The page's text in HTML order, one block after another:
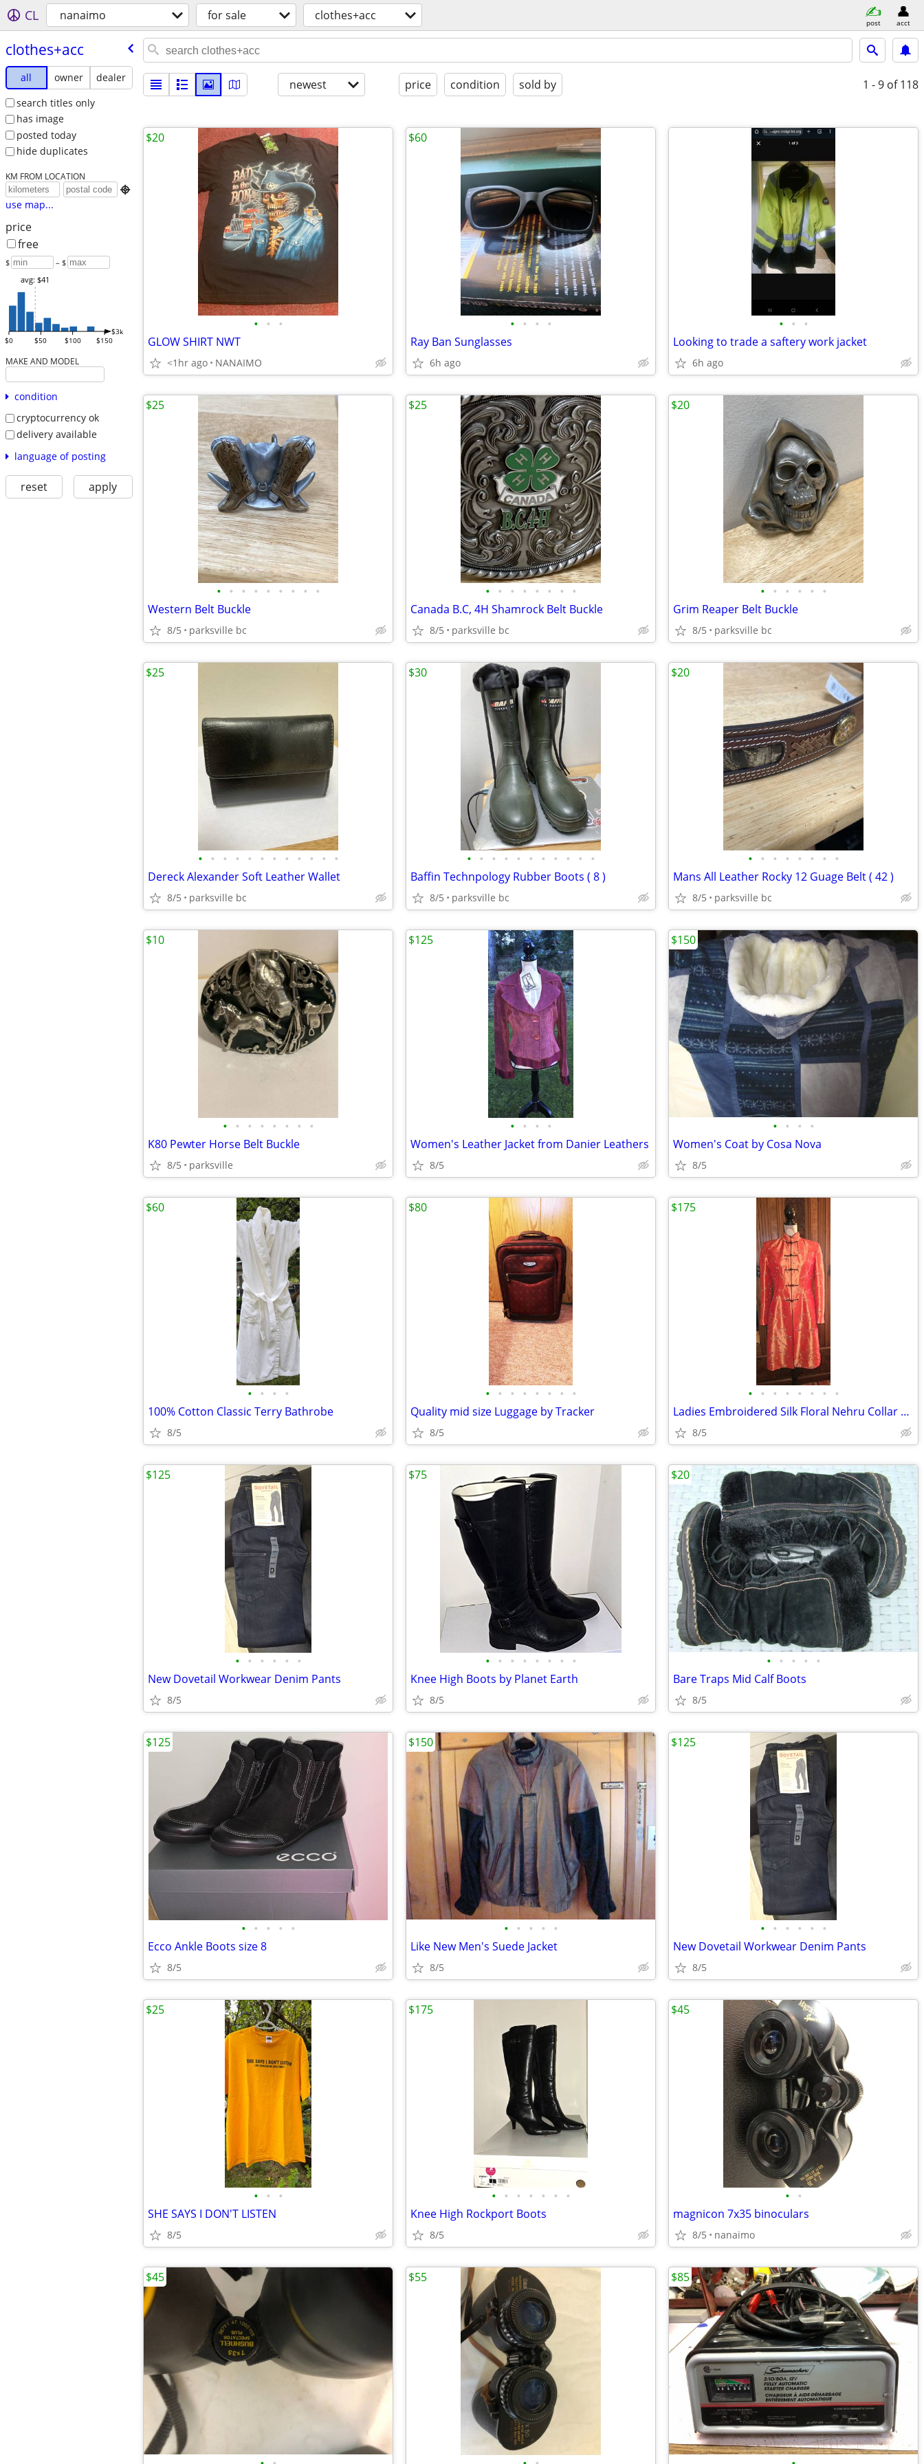
CL nanaimo for sale clothes+acc post acct
clothes+acc
all owner
dealer
search titles only
has image
posted today
hide duplicates
KM FROM LOCATION

use map...
price
free
$ – $
$0 $50 $100 $150
$3k
avg: $41
MAKE AND MODEL
condition
cryptocurrency ok
delivery available
language of posting
reset apply
newest price condition sold by 1 - 9 of 118
• • •
GLOW SHIRT NWT
<1hr ago NANAIMO
$20
• • • •
Ray Ban Sunglasses
6h ago
$60
• • •
Looking to trade a saftery work jacket
6h ago
• • • • • • • • •
Western Belt Buckle
8/5 parksville bc
$25
• • • • • • • •
Canada B.C, 4H Shamrock Belt Buckle
8/5 parksville bc
$25
• • • • • •
Grim Reaper Belt Buckle
8/5 parksville bc
$20
• • • • • • • • • • • •
Dereck Alexander Soft Leather Wallet
8/5 parksville bc
$25
• • • • • • • • • • •
Baffin Technpology Rubber Boots ( 8 )
8/5 parksville bc
$30
• • • • • • • •
Mans All Leather Rocky 12 Guage Belt ( 42 )
8/5 parksville bc
$20
• • • • • • • •
K80 Pewter Horse Belt Buckle
8/5 parksville
$10
• • • •
Women's Leather Jacket from Danier Leathers
8/5
$125
• • • •
Women's Coat by Cosa Nova
8/5
$150
• • • •
100% Cotton Classic Terry Bathrobe
8/5
$60
• • • • • • • •
Quality mid size Luggage by Tracker
8/5
$80
• • • • • • • •
Ladies Embroidered Silk Floral Nehru Collar Longline Jacket
8/5
$175
• • • • • •
New Dovetail Workwear Denim Pants
8/5
$125
• • • • • • • •
Knee High Boots by Planet Earth
8/5
$75
• • • • •
Bare Traps Mid Calf Boots
8/5
$20
• • • • •
Ecco Ankle Boots size 8
8/5
$125
• • • • •
Like New Men's Suede Jacket
8/5
$150
• • • • • •
New Dovetail Workwear Denim Pants
8/5
$125
• • •
SHE SAYS I DON'T LISTEN
8/5
$25
• • • • • • •
Knee High Rockport Boots
8/5
$175
• •
magnicon 7x35 binoculars
8/5 nanaimo
$45
$45 $55 $85